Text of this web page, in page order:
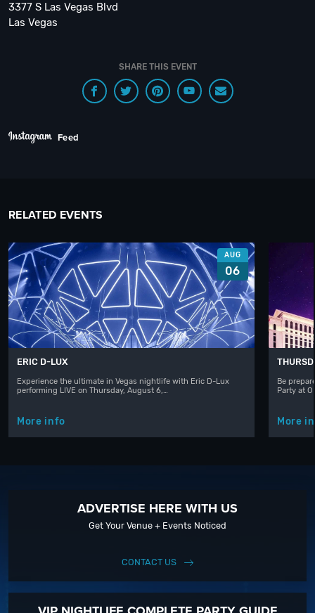
3377 S Las Vegas Blvd
Las Vegas
SHARE THIS EVENT
Feed
RELATED EVENTS
AUG
06
ERIC D-LUX
Experience the ultimate in Vegas nightlife with Eric D-Lux
performing LIVE on Thursday, August 6,…
More info
Be
Party at
More
ADVERTISE HERE WITH US
Get Your Venue + Events Noticed
CONTACT US